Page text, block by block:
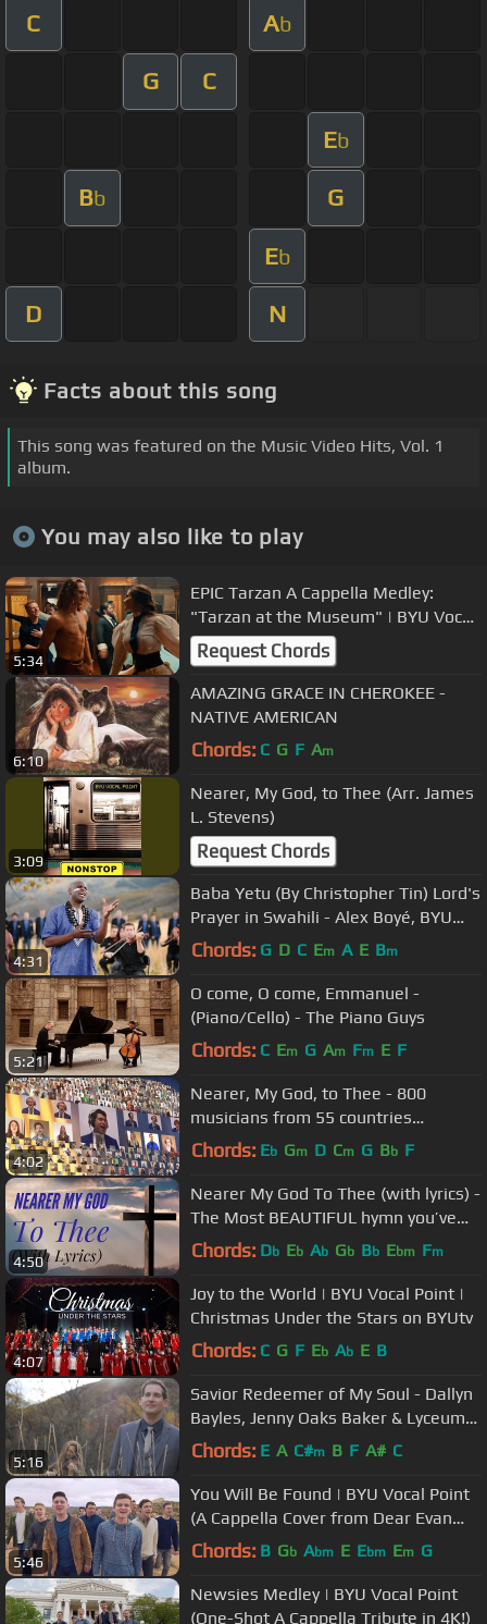
C Ab
G C
Eb
Bb G
Eb
D N
Facts about this song
This song was featured on the Music Video Hits, Vol. 1
album.
You may also like to play
5:34
EPIC Tarzan A Cappella Medley:
"Tarzan at the Museum" | BYU Vocal
Point & Friends
Request Chords
6:10
AMAZING GRACE IN CHEROKEE -
NATIVE AMERICAN
Chords: C G F Am
3:09
Nearer, My God, to Thee (Arr. James
L. Stevens)
Request Chords
4:31
Baba Yetu (By Christopher Tin) Lord's
Prayer in Swahili - Alex Boyé, BYU
Men's Chorus/ Philharmonic
Chords: G D C Em A E Bm
5:21
O come, O come, Emmanuel -
(Piano/Cello) - The Piano Guys
Chords: C Em G Am Fm E F
4:02
Nearer, My God, to Thee - 800
musicians from 55 countries
combine to create a stunning virtual
Chords: Eb Gm D Cm G Bb F
4:50
Nearer My God To Thee (with lyrics) -
The Most BEAUTIFUL hymn you’ve
EVER Heard!
Chords: Db Eb Ab Gb Bb Ebm Fm
4:07
Joy to the World | BYU Vocal Point |
Christmas Under the Stars on BYUtv
Chords: C G F Eb Ab E B
5:16
Savior Redeemer of My Soul - Dallyn
Bayles, Jenny Oaks Baker & Lyceum
Philharmonic, #Hallelujah
Chords: E A C#m B F A# C
5:46
You Will Be Found | BYU Vocal Point
(A Cappella Cover from Dear Evan
Hansen)
Chords: B Gb Abm E Ebm Em G
Newsies Medley | BYU Vocal Point
(One-Shot A Cappella Tribute in 4K!)